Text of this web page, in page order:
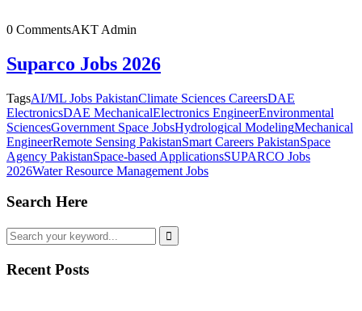
0 CommentsAKT Admin
Suparco Jobs 2026
TagsAI/ML Jobs PakistanClimate Sciences CareersDAE
ElectronicsDAE MechanicalElectronics EngineerEnvironmental
SciencesGovernment Space JobsHydrological ModelingMechanical
EngineerRemote Sensing PakistanSmart Careers PakistanSpace
Agency PakistanSpace-based ApplicationsSUPARCO Jobs
2026Water Resource Management Jobs
Search Here
Recent Posts